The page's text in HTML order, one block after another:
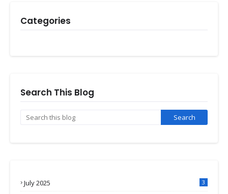
Categories
Search This Blog
July 2025 3